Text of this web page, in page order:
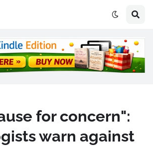
for concern":
warn against